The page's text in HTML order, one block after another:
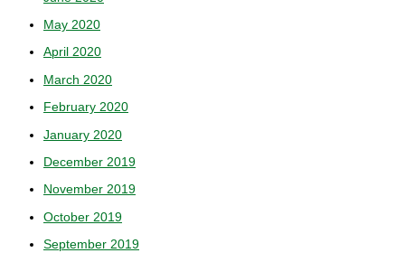
May 2020
April 2020
March 2020
February 2020
January 2020
December 2019
November 2019
October 2019
September 2019